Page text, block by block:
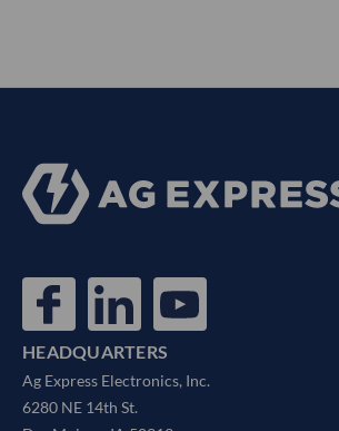
HEADQUARTERS
Ag Express Electronics, Inc.
6280 NE 14th St.